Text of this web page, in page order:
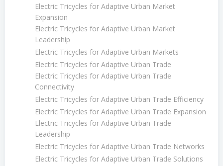
Electric Tricycles for Adaptive Urban Market
Expansion
Electric Tricycles for Adaptive Urban Market
Leadership
Electric Tricycles for Adaptive Urban Markets
Electric Tricycles for Adaptive Urban Trade
Electric Tricycles for Adaptive Urban Trade
Connectivity
Electric Tricycles for Adaptive Urban Trade Efficiency
Electric Tricycles for Adaptive Urban Trade Expansion
Electric Tricycles for Adaptive Urban Trade
Leadership
Electric Tricycles for Adaptive Urban Trade Networks
Electric Tricycles for Adaptive Urban Trade Solutions